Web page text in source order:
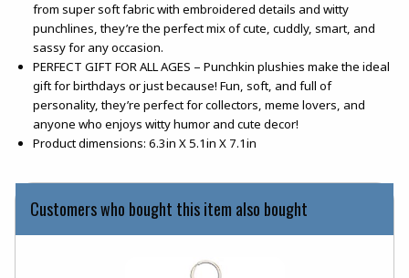
from super soft fabric with embroidered details and witty
punchlines, they’re the perfect mix of cute, cuddly, smart, and
sassy for any occasion.
PERFECT GIFT FOR ALL AGES – Punchkin plushies make the ideal
gift for birthdays or just because! Fun, soft, and full of
personality, they’re perfect for collectors, meme lovers, and
anyone who enjoys witty humor and cute decor!
Product dimensions: 6.3in X 5.1in X 7.1in
Customers who bought this item also bought